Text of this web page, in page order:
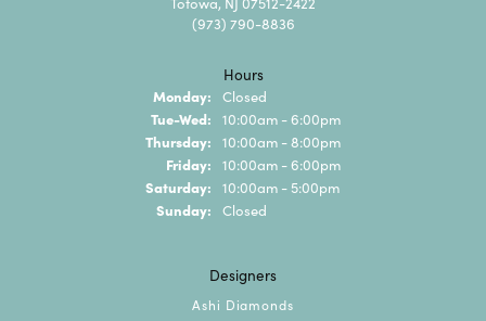
(973) 790-8836
Hours
Monday: Closed
Tue-Wed: Tuesday - Wednesday:
10:00am - 6:00pm
Thursday: 10:00am - 8:00pm
Friday: 10:00am - 6:00pm
Saturday: 10:00am - 5:00pm
Sunday: Closed
Designers
Ashi Diamonds